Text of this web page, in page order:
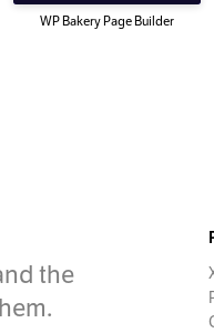
WP Bakery Page Builder
the